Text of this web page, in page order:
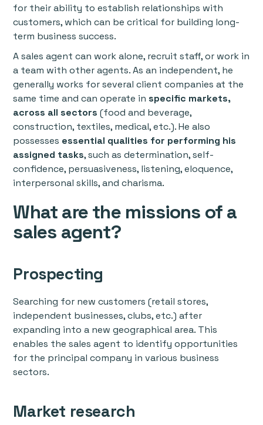
for their ability to establish relationships with
customers, which can be critical for building long-
term business success.
A sales agent can work alone, recruit staff, or work in
a team with other agents. As an independent, he
generally works for several client companies at the
same time and can operate in specific markets,
across all sectors(food and beverage,
construction, textiles, medical, etc.). He also
possesses essential qualities for performing his
assigned tasks, such as determination, self-
confidence, persuasiveness, listening, eloquence,
interpersonal skills, and charisma.
What are the missions of a
sales agent?
Prospecting
Searching for new customers (retail stores,
independent businesses, clubs, etc.) after
expanding into a new geographical area. This
enables the sales agent to identify opportunities
for the principal company in various business
sectors.
Market research